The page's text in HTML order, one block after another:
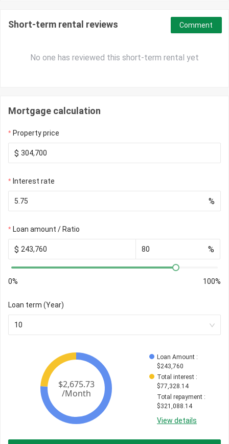
Short-term rental reviews
No one has reviewed this short-term rental yet
Comment
Mortgage calculation
Property price
$
Interest rate
%
Loan amount / Ratio
$ %
0% 100%
Loan term (Year)
10
Loan Amount :
$243,760
Total interest :
$77,328.14
Total repayment :
$321,088.14
View details